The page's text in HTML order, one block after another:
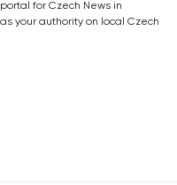
for Czech News in
your authority on local Czech